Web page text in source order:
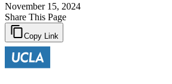
November 15, 2024
Share This Page
Copy Link